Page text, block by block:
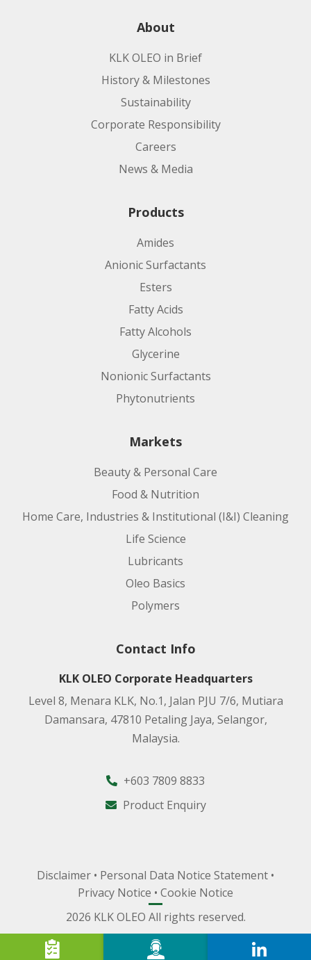
About
KLK OLEO in Brief
History & Milestones
Sustainability
Corporate Responsibility
Careers
News & Media
Products
Amides
Anionic Surfactants
Esters
Fatty Acids
Fatty Alcohols
Glycerine
Nonionic Surfactants
Phytonutrients
Markets
Beauty & Personal Care
Food & Nutrition
Home Care, Industries & Institutional (I&I) Cleaning
Life Science
Lubricants
Oleo Basics
Polymers
Contact Info
KLK OLEO Corporate Headquarters
Level 8, Menara KLK, No.1, Jalan PJU 7/6, Mutiara
Damansara, 47810 Petaling Jaya, Selangor,
Malaysia.
+603 7809 8833
Product Enquiry
Disclaimer • Personal Data Notice Statement •
Privacy Notice • Cookie Notice
2026 KLK OLEO All rights reserved.